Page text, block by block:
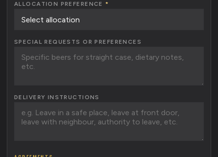
ALLOCATION PREFERENCE *
SPECIAL REQUESTS OR PREFERENCES
DELIVERY INSTRUCTIONS